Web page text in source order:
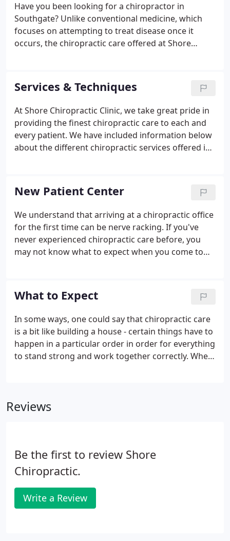
Have you been looking for a chiropractor in
Southgate? Unlike conventional medicine, which
focuses on attempting to treat disease once it
occurs, the chiropractic care offered at Shore
reduce the risk of pain and illness in the first place.
Services & Techniques
At Shore Chiropractic Clinic, we take great pride in
providing the finest chiropractic care to each and
every patient. We have included information below
about the different chiropractic services offered in
New Patient Center
We understand that arriving at a chiropractic office
for the first time can be nerve racking. If you've
never experienced chiropractic care before, you
may not know what to expect when you come to
getting to know your way around the office can be
an overwhelming experience.
What to Expect
In some ways, one could say that chiropractic care
is a bit like building a house - certain things have to
happen in a particular order in order for everything
to stand strong and work together correctly. When
Reviews
Be the first to review Shore
Chiropractic.
Write a Review